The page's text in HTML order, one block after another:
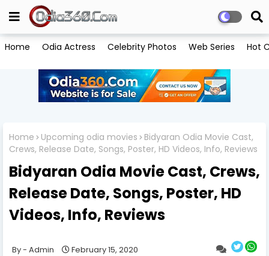
Home Odia Actress Celebrity Photos Web Series Hot
Home Upcoming odia movies
Bidyaran Odia Movie Cast,
Crews, Release Date, Songs, Poster, HD Videos, Info, Reviews
Bidyaran Odia Movie Cast, Crews,
Release Date, Songs, Poster, HD
Videos, Info, Reviews
Admin February 15, 2020